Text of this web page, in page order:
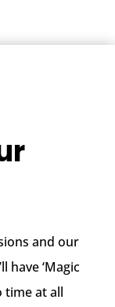
and our
have ‘Magic
time at all